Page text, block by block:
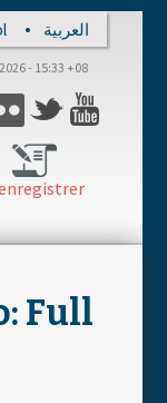
العربية
- 15:33 +08
Flickr Twitter
Full